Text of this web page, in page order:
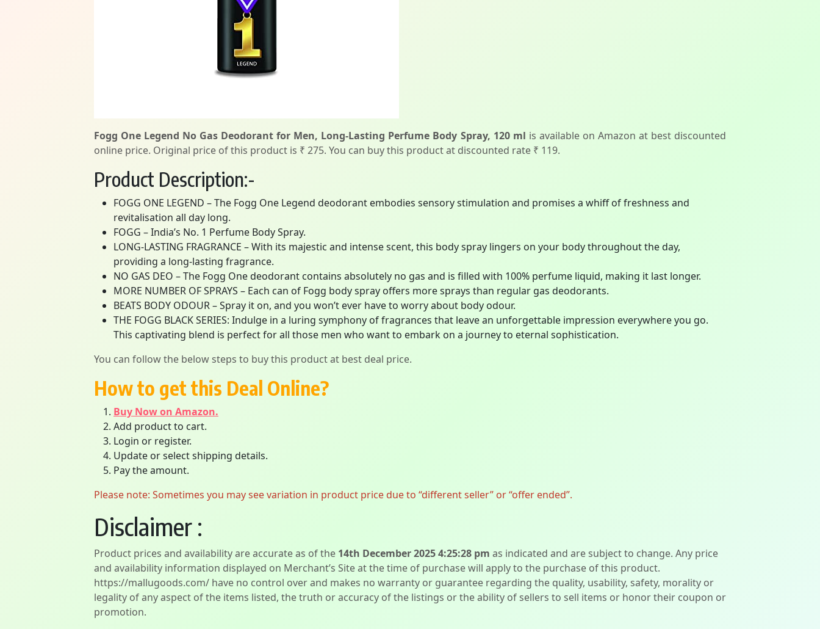
Fogg One Legend No Gas Deodorant for Men, Long-Lasting Perfume Body Spray, 120 ml is available on Amazon at best discounted
online price. Original price of this product is ₹ 275. You can buy this product at discounted rate ₹ 119.
Product Description:-
FOGG ONE LEGEND – The Fogg One Legend deodorant embodies sensory stimulation and promises a whiff of freshness and
revitalisation all day long.
FOGG – India’s No. 1 Perfume Body Spray.
LONG-LASTING FRAGRANCE – With its majestic and intense scent, this body spray lingers on your body throughout the day,
providing a long-lasting fragrance.
NO GAS DEO – The Fogg One deodorant contains absolutely no gas and is filled with 100% perfume liquid, making it last longer.
MORE NUMBER OF SPRAYS – Each can of Fogg body spray offers more sprays than regular gas deodorants.
BEATS BODY ODOUR – Spray it on, and you won’t ever have to worry about body odour.
THE FOGG BLACK SERIES: Indulge in a luring symphony of fragrances that leave an unforgettable impression everywhere you go.
This captivating blend is perfect for all those men who want to embark on a journey to eternal sophistication.
You can follow the below steps to buy this product at best deal price.
How to get this Deal Online?
Buy Now on Amazon.
Add product to cart.
Login or register.
Update or select shipping details.
Pay the amount.
Please note: Sometimes you may see variation in product price due to “different seller” or “offer ended”.
Disclaimer :
Product prices and availability are accurate as of the 14th December 2025 4:25:28 pm as indicated and are subject to change. Any price
and availability information displayed on Merchant’s Site at the time of purchase will apply to the purchase of this product.
https://mallugoods.com/ have no control over and makes no warranty or guarantee regarding the quality, usability, safety, morality or
legality of any aspect of the items listed, the truth or accuracy of the listings or the ability of sellers to sell items or honor their coupon or
promotion.